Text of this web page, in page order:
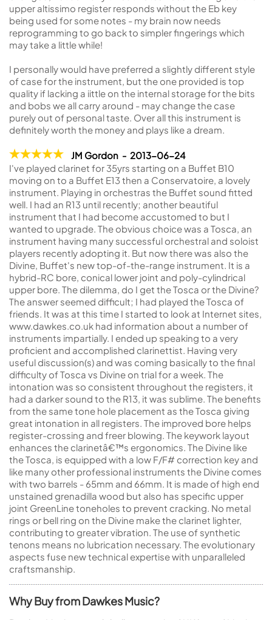
upper altissimo register responds without the Eb key
being used for some notes - my brain now needs
reprogramming to go back to simpler fingerings which
may take a little while!
I personally would have preferred a slightly different style
of case for the instrument, but the one provided is top
quality if lacking a iittle on the internal storage for the bits
and bobs we all carry around - may change the case
purely out of personal taste. Over all this instrument is
definitely worth the money and plays like a dream.
JM Gordon - 2013-06-24
I've played clarinet for 35yrs starting on a Buffet B10
moving on to a Buffet E13 then a Conservatoire, a lovely
instrument. Playing in orchestras the Buffet sound fitted
well. I had an R13 until recently; another beautiful
instrument that I had become accustomed to but I
wanted to upgrade. The obvious choice was a Tosca, an
instrument having many successful orchestral and soloist
players recently adopting it. But now there was also the
Divine, Buffet's new top-of-the-range instrument. It is a
hybrid-RC bore, conical lower joint and poly-cylindrical
upper bore. The dilemma, do I get the Tosca or the Divine?
The answer seemed difficult; I had played the Tosca of
friends. It was at this time I started to look at Internet sites,
www.dawkes.co.uk had information about a number of
instruments impartially. I ended up speaking to a very
proficient and accomplished clarinettist. Having very
useful discussion(s) and was coming basically to the final
difficulty of Tosca vs Divine on trial for a week. The
intonation was so consistent throughout the registers, it
had a darker sound to the R13, it was sublime. The benefits
from the same tone hole placement as the Tosca giving
great intonation in all registers. The improved bore helps
register-crossing and freer blowing. The keywork layout
enhances the clarinetâ€™s ergonomics. The Divine like
the Tosca, is equipped with a low F/F# correction key and
like many other professional instruments the Divine comes
with two barrels - 65mm and 66mm. It is made of high end
unstained grenadilla wood but also has specific upper
joint GreenLine toneholes to prevent cracking. No metal
rings or bell ring on the Divine make the clarinet lighter,
contributing to greater vibration. The use of synthetic
tenons means no lubrication necessary. The evolutionary
aspects fuse new technical expertise with unparalleled
craftsmanship.
Why Buy from Dawkes Music?